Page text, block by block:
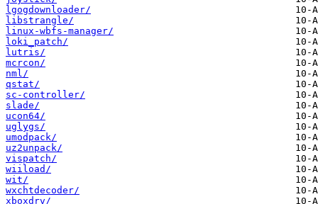
lgogdownloader/
libstrangle/
linux-wbfs-manager/
loki_patch/
lutris/
mcrcon/
nml/
qstat/
sc-controller/
slade/
ucon64/
uglygs/
umodpack/
uz2unpack/
vispatch/
wiiload/
wit/
wxchtdecoder/
xboxdrv/